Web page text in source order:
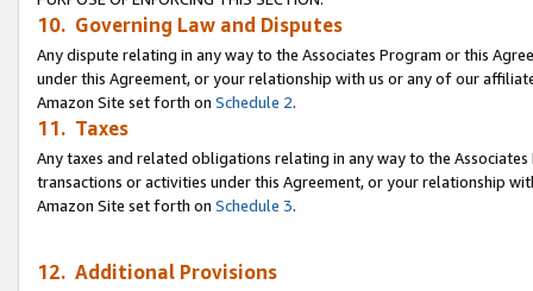
10. Governing Law and Disputes
Any dispute relating in any way to the Associates Program or this
under this Agreement, or your relationship with us or any of our
Amazon Site set forth on Schedule 2.
11. Taxes
Any taxes and related obligations relating in any way to the
transactions or activities under this Agreement, or your relationship
Amazon Site set forth on Schedule 3.
12. Additional Provisions